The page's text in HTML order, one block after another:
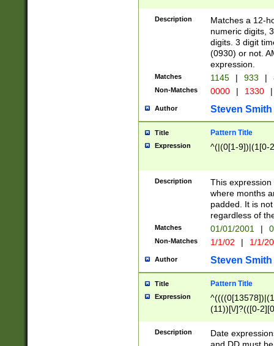
Description
Matches a 12-
numeric digits,
digits. 3 digit
(0930) or not.
expression.
Matches 1145 | 933 |
Non-Matches 0000 | 1330 |
Author Steven Smith
Title Pattern Title
Expression ^(|(0[1-9])|(1[0-
Description
This
where months
padded. It is
regardless of
Matches 01/01/2001 |
Non-Matches 1/1/02 | 1/1/
Author Steven Smith
Title Pattern Title
Expression
(11))[\/]?(([0-
Description
Date